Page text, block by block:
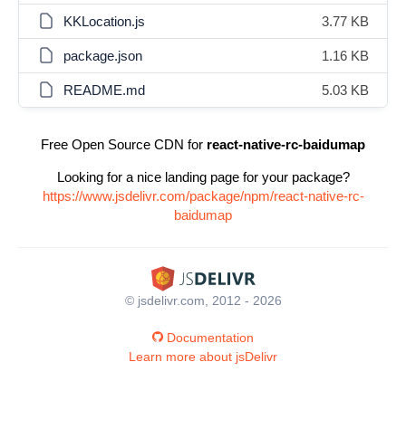
KKLocation.js 3.77 KB
package.json 1.16 KB
README.md 5.03 KB
Free Open Source CDN for react-native-rc-baidumap
Looking for a nice landing page for your package?
https://www.jsdelivr.com/package/npm/react-native-rc-
baidumap
© jsdelivr.com, 2012 - 2026
Documentation
Learn more about jsDelivr